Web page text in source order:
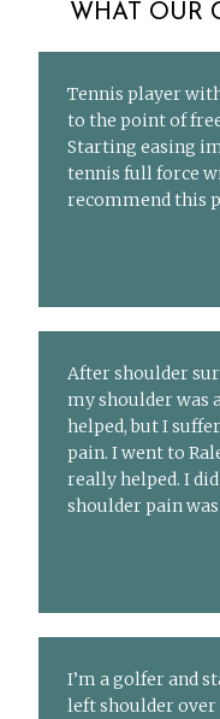
WHAT OUR
Tennis player
to the point of
Starting easing
tennis full force
recommend this
After shoulder
my shoulder was
helped, but I
pain. I went to
really helped. I
shoulder pain
I’m a golfer and
left shoulder over